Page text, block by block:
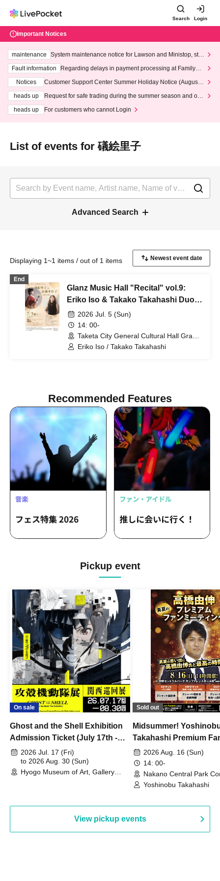
Search Login
Important Notices
maintenance
System maintenance notice for Lawson and Ministop, star
ting at 3:00 AM on Wednesday (Wed)
Fault information
Regarding delays in payment processing at FamilyMa
Notices
Customer Support Center Summer Holiday Notice (August 1
heads up
Request for safe trading during the summer season and our
heads up
For customers who cannot Login
List of events for 礒絵里子
Advanced Search
Displaying 1~1 items / out of 1 items
End
Glanz Music Hall "Recital" vol.9:
Eriko Iso & Takako Takahashi Duo
Recital
2026 Jul. 5 (Sun)
14: 00-
Taketa City General Cultural Hall Grantz
Taketa Rentaro Hall (Oita)
Eriko Iso / Takako Takahashi
Recommended Features
Pickup event
On sale
Ghost and the Shell Exhibition
Admission Ticket (July 17th -
August 30th, 2026)
2026 Jul. 17 (Fri)
to 2026 Aug. 30 (Sun)
Hyogo Museum of Art, Gallery
Sold out
Midsummer!
Takahashi Premium
2026 Aug. 16 (Sun)
14: 00-
Nakano Central Park
Hall B (Tokyo)
Yoshinobu Takahashi
View pickup events